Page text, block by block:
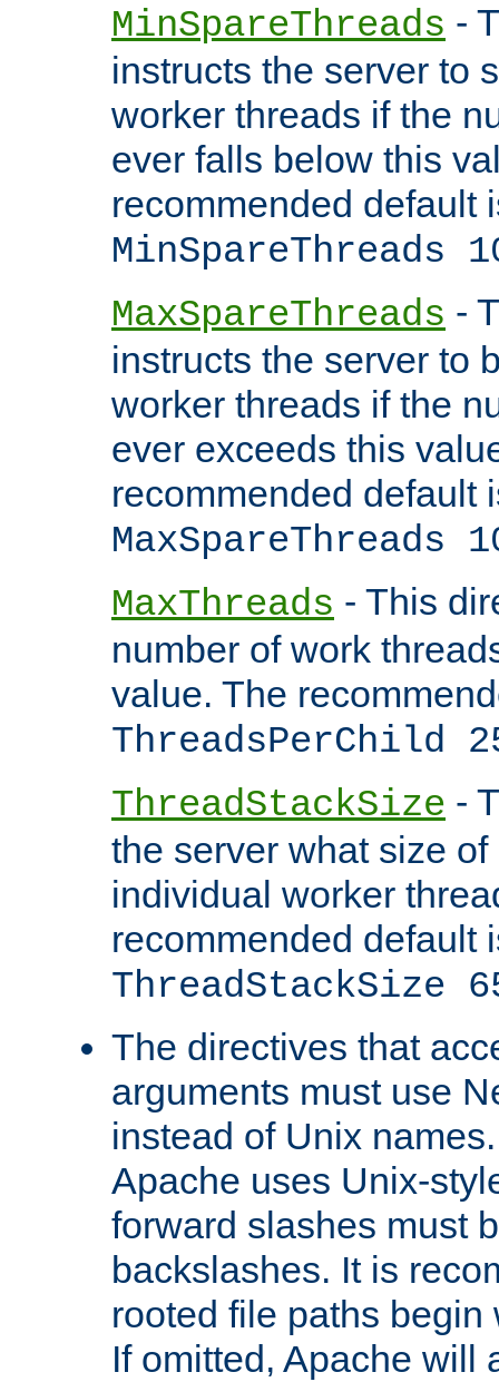
MinSpareThreads -
instructs the server to
worker threads if the
ever falls below this
recommended default
MinSpareThreads
MaxSpareThreads -
instructs the server to
worker threads if the
ever exceeds this
recommended default
MaxSpareThreads
MaxThreads - This
number of work
value. The
ThreadsPerChild
ThreadStackSize -
the server what size
individual worker
recommended default
ThreadStackSize
The directives that
arguments must use
instead of Unix
Apache uses Unix-
forward slashes must
backslashes. It is
rooted file paths
If omitted, Apache will